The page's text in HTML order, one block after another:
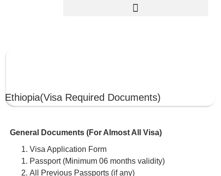
Ethiopia(Visa Required Documents)
General Documents (For Almost All Visa)
Visa Application Form
Passport (Minimum 06 months validity)
All Previous Passports (if any)